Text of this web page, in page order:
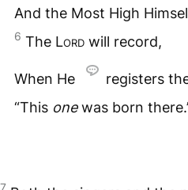
And the Most High
6 The Lord will record,
When He
registers
“This onewas born
7